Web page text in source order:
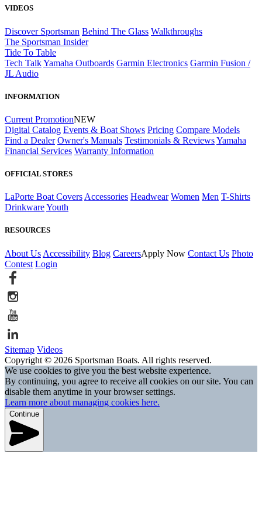
VIDEOS
Discover Sportsman Behind The Glass Walkthroughs
The Sportsman Insider
Tide To Table
Tech TalkYamaha Outboards Garmin Electronics Garmin Fusion /
JL Audio
INFORMATION
Current PromotionNEW
Digital Catalog Events & Boat Shows Pricing Compare Models
Find a Dealer Owner's Manuals Testimonials & ReviewsYamaha
Financial Services Warranty Information
OFFICIAL STORES
LaPorte Boat Covers Accessories Headwear Women Men T-Shirts
DrinkwareYouth
RESOURCES
About Us Accessibility Blog CareersApply Now Contact Us Photo
Contest Login
Sitemap Videos
Copyright © 2026 Sportsman Boats. All rights reserved.
We use cookies to give you the best website experience.
By continuing, you agree to receive all cookies on our site. You can
disable them anytime in your browser settings.
Learn more about managing cookies here.
Continue